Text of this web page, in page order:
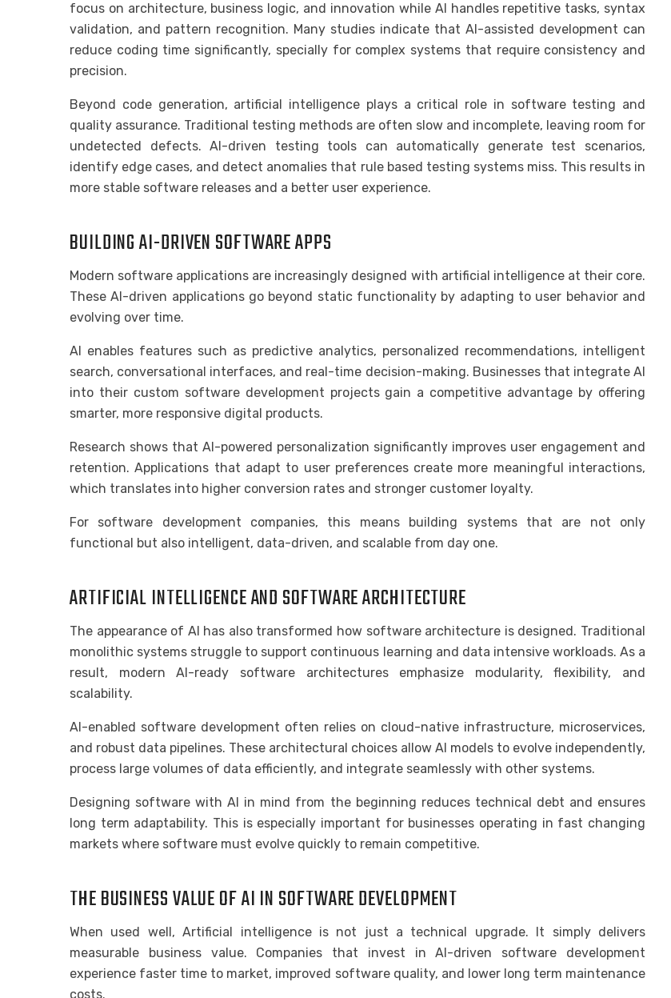
focus on architecture, business logic, and innovation while AI handles repetitive tasks, syntax
validation, and pattern recognition. Many studies indicate that AI-assisted development can
reduce coding time significantly, specially for complex systems that require consistency and
precision.
Beyond code generation, artificial intelligence plays a critical role in software testing and
quality assurance. Traditional testing methods are often slow and incomplete, leaving room for
undetected defects. AI-driven testing tools can automatically generate test scenarios,
identify edge cases, and detect anomalies that rule based testing systems miss. This results in
more stable software releases and a better user experience.
BUILDING AI-DRIVEN SOFTWARE APPS
Modern software applications are increasingly designed with artificial intelligence at their core.
These AI-driven applications go beyond static functionality by adapting to user behavior and
evolving over time.
AI enables features such as predictive analytics, personalized recommendations, intelligent
search, conversational interfaces, and real-time decision-making. Businesses that integrate AI
into their custom software development projects gain a competitive advantage by offering
smarter, more responsive digital products.
Research shows that AI-powered personalization significantly improves user engagement and
retention. Applications that adapt to user preferences create more meaningful interactions,
which translates into higher conversion rates and stronger customer loyalty.
For software development companies, this means building systems that are not only
functional but also intelligent, data-driven, and scalable from day one.
ARTIFICIAL INTELLIGENCE AND SOFTWARE ARCHITECTURE
The appearance of AI has also transformed how software architecture is designed. Traditional
monolithic systems struggle to support continuous learning and data intensive workloads. As a
result, modern AI-ready software architectures emphasize modularity, flexibility, and
scalability.
AI-enabled software development often relies on cloud-native infrastructure, microservices,
and robust data pipelines. These architectural choices allow AI models to evolve independently,
process large volumes of data efficiently, and integrate seamlessly with other systems.
Designing software with AI in mind from the beginning reduces technical debt and ensures
long term adaptability. This is especially important for businesses operating in fast changing
markets where software must evolve quickly to remain competitive.
THE BUSINESS VALUE OF AI IN SOFTWARE DEVELOPMENT
When used well, Artificial intelligence is not just a technical upgrade. It simply delivers
measurable business value. Companies that invest in AI-driven software development
experience faster time to market, improved software quality, and lower long term maintenance
costs.